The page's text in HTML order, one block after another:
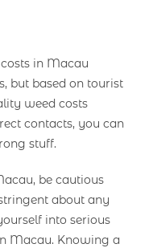
costs in Macau
but based on tourist
weed costs
contacts, you can
stuff.
be cautious
about any
into serious
Macau. Knowing a